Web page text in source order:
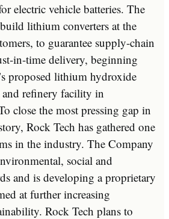
electric vehicle batteries. The
lithium converters at the
to guarantee supply-chain
in-time delivery, beginning
proposed lithium hydroxide
and refinery facility in
close the most pressing gap in
Rock Tech has gathered one
in the industry. The Company
social and
and is developing a proprietary
at further increasing
Rock Tech plans to